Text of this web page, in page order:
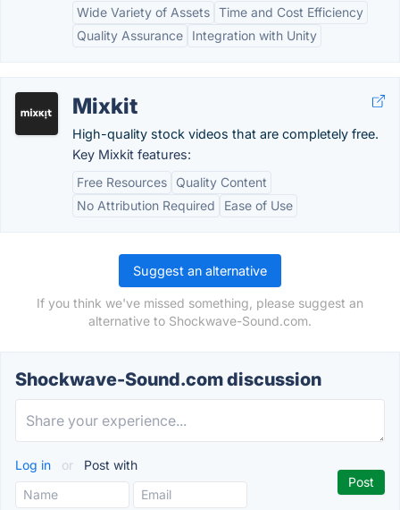
Wide Variety of Assets Time and Cost Efficiency
Quality Assurance
Integration with Unity
Mixkit
High-quality stock videos that are completely free.
Key Mixkit features:
Free Resources
Quality Content
No Attribution Required
Ease of Use
Suggest an alternative
If you think we've missed something, please suggest an
alternative to Shockwave-Sound.com.
Shockwave-Sound.com discussion
Log in or Post with